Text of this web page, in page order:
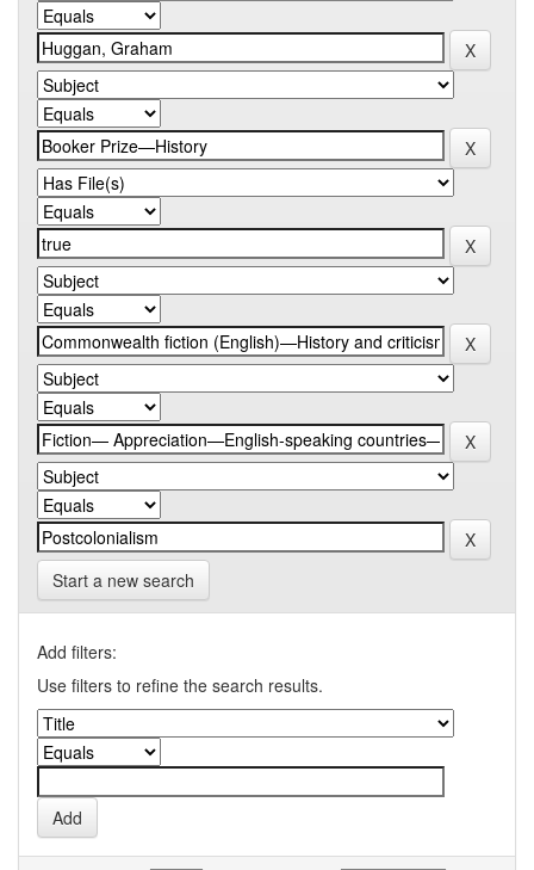
Start a new search
Add filters:
Use filters to refine the search results.